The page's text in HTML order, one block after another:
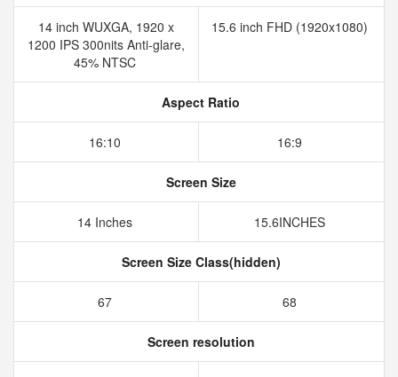
14 inch WUXGA, 1920 x
1200 IPS 300nits Anti-glare,
45% NTSC
15.6 inch FHD (1920x1080)
Aspect Ratio
16:10 16:9
Screen Size
14 Inches 15.6INCHES
Screen Size Class(hidden)
67 68
Screen resolution